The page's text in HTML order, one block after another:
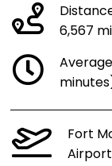
6,567
Fort